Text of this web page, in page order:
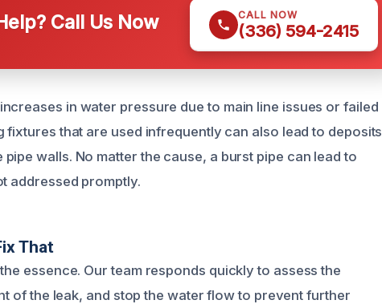
Call Us Now CALL NOW
(336) 594-2415
in water pressure due to main line issues or failed
fixtures that are used infrequently can also lead to deposits
walls. No matter the cause, a burst pipe can lead to
addressed promptly.
That
essence. Our team responds quickly to assess the
of the leak, and stop the water flow to prevent further